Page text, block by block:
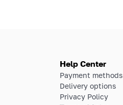
Help Center
Payment methods
Delivery options
Privacy Policy